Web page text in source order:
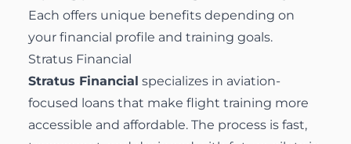
Each offers unique benefits depending on
your financial profile and training goals.
Stratus Financial
Stratus Financial specializes in aviation-
focused loans that make flight training more
accessible and affordable. The process is fast,